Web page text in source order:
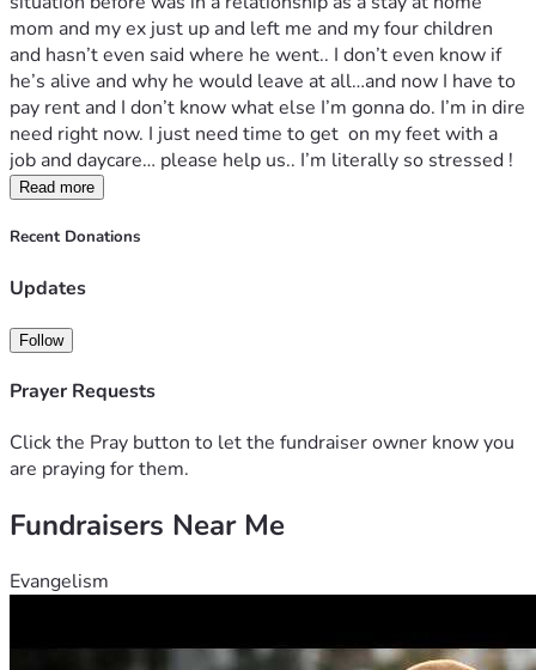
mom and my ex just up and left me and my four children
and hasn’t even said where he went.. I don’t even know if
he’s alive and why he would leave at all…and now I have to
pay rent and I don’t know what else I’m gonna do. I’m in dire
need right now. I just need time to get  on my feet with a
job and daycare… please help us.. I’m literally so stressed !
Read more
Recent Donations
Updates
Follow
Prayer Requests
Click the Pray button to let the fundraiser owner know you
are praying for them.
Fundraisers Near Me
Evangelism